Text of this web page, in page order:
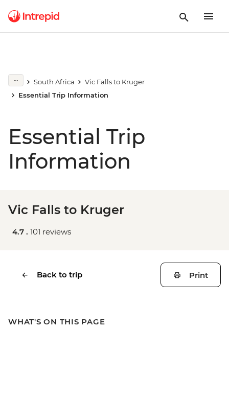
South Africa
Vic Falls to Kruger
Essential Trip Information
Essential Trip
Information
Vic Falls to Kruger
4.7 . 101 reviews
Back to trip Print
WHAT'S ON THIS PAGE